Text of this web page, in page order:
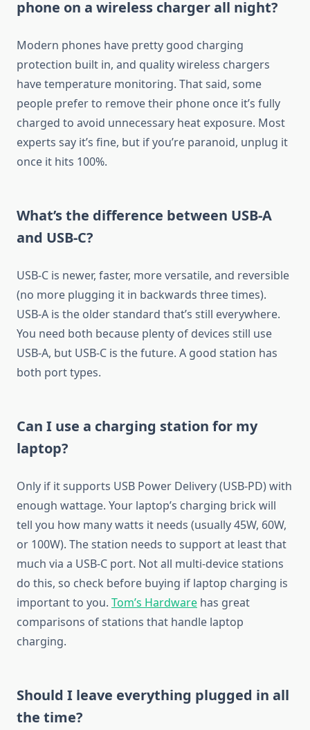
phone on a wireless charger all night?
Modern phones have pretty good charging
protection built in, and quality wireless chargers
have temperature monitoring. That said, some
people prefer to remove their phone once it’s fully
charged to avoid unnecessary heat exposure. Most
experts say it’s fine, but if you’re paranoid, unplug it
once it hits 100%.
What’s the difference between USB-A
and USB-C?
USB-C is newer, faster, more versatile, and reversible
(no more plugging it in backwards three times).
USB-A is the older standard that’s still everywhere.
You need both because plenty of devices still use
USB-A, but USB-C is the future. A good station has
both port types.
Can I use a charging station for my
laptop?
Only if it supports USB Power Delivery (USB-PD) with
enough wattage. Your laptop’s charging brick will
tell you how many watts it needs (usually 45W, 60W,
or 100W). The station needs to support at least that
much via a USB-C port. Not all multi-device stations
do this, so check before buying if laptop charging is
important to you. Tom’s Hardware has great
comparisons of stations that handle laptop
charging.
Should I leave everything plugged in all
the time?